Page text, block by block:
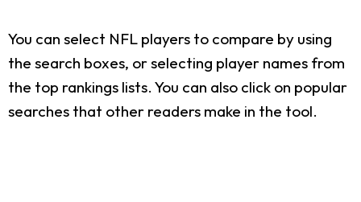
You can select NFL players to compare by using
the search boxes, or selecting player names from
the top rankings lists. You can also click on popular
searches that other readers make in the tool.